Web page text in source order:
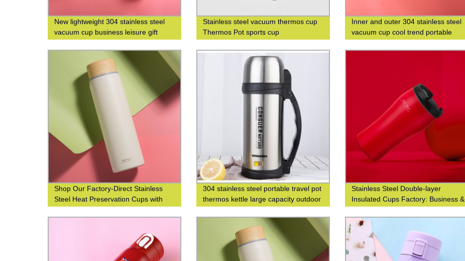
New lightweight 304 stainless steel
vacuum cup business leisure gift
Stainless steel vacuum thermos cup
Thermos Pot sports cup
Inner and outer 304 stainless steel
vacuum cup cool trend portable
Shop Our Factory-Direct Stainless
Steel Heat Preservation Cups with
304 Wood Grain Finish for Business
and Leisure
304 stainless steel portable travel pot
thermos kettle large capacity outdoor
thermos bottle
Stainless Steel Double-layer
Insulated Cups Factory: Business &
Fashionable Coffee Cups at Waist-
Closed Design